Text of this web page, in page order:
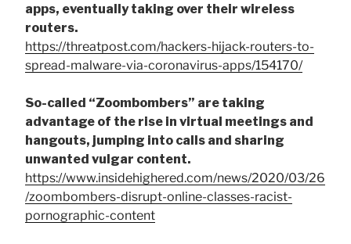
apps, eventually taking over their wireless
routers.
https://threatpost.com/hackers-hijack-routers-to-
spread-malware-via-coronavirus-apps/154170/
So-called “Zoombombers” are taking
advantage of the rise in virtual meetings and
hangouts, jumping into calls and sharing
unwanted vulgar content.
https://www.insidehighered.com/news/2020/03/26
/zoombombers-disrupt-online-classes-racist-
pornographic-content